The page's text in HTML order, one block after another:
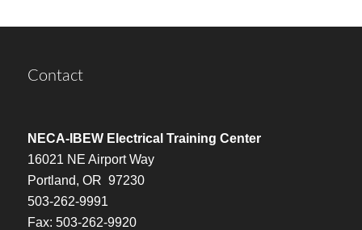
Contact
NECA-IBEW Electrical Training Center
16021 NE Airport Way
Portland, OR 97230
503-262-9991
Fax: 503-262-9920